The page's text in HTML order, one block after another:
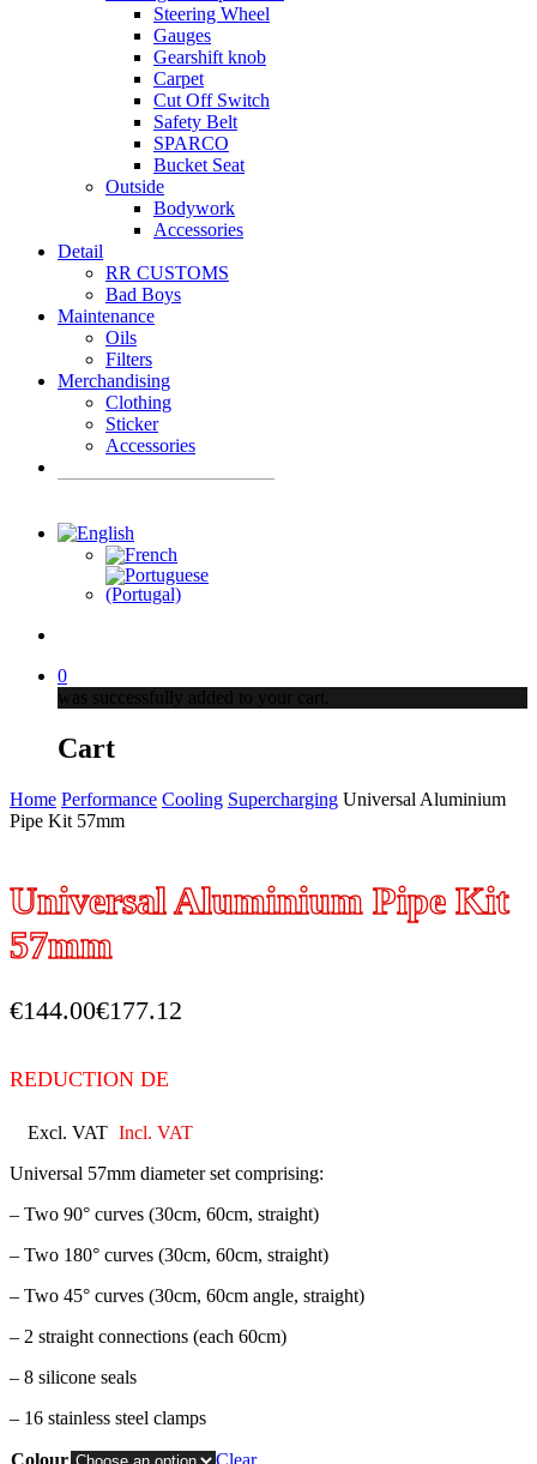
Steering Wheel
Gauges
Gearshift knob
Carpet
Cut Off Switch
Safety Belt
SPARCO
Bucket Seat
Outside
Bodywork
Accessories
Detail
RR CUSTOMS
Bad Boys
Maintenance
Oils
Filters
Merchandising
Clothing
Sticker
Accessories
0
was successfully added to your cart.
Cart
Home Performance Cooling Supercharging Universal Aluminium
Pipe Kit 57mm
Universal Aluminium Pipe Kit
57mm
€144.00€177.12
REDUCTION DE
Excl. VAT Incl. VAT
Universal 57mm diameter set comprising:
– Two 90° curves (30cm, 60cm, straight)
– Two 180° curves (30cm, 60cm, straight)
– Two 45° curves (30cm, 60cm angle, straight)
– 2 straight connections (each 60cm)
– 8 silicone seals
– 16 stainless steel clamps